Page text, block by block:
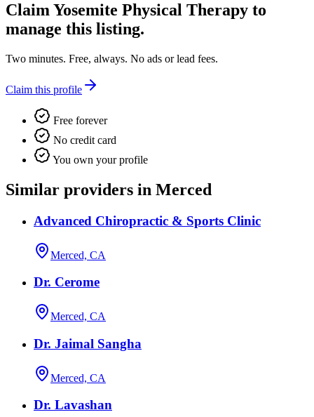
ClaimYosemite Physical Therapy to
manage this listing.
Two minutes. Free, always. No ads or lead fees.
Claim this profile
Free forever
No credit card
You own your profile
Similar providers in Merced
Advanced Chiropractic & Sports Clinic
Merced, CA
Dr. Cerome
Merced, CA
Dr. Jaimal Sangha
Merced, CA
Dr. Lavashan